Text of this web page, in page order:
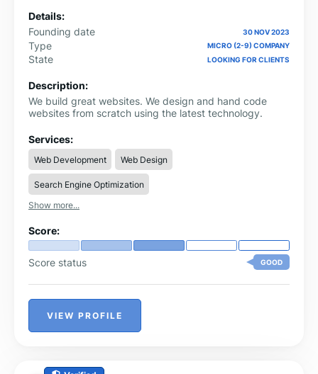
Details:
Founding date
30 NOV 2023
Type MICRO (2-9) COMPANY
State LOOKING FOR CLIENTS
Description:
We build great websites. We design and hand code
websites from scratch using the latest technology.
Services:
Web Development Web Design
Search Engine Optimization
Show more...
Score:
Score status GOOD
VIEW PROFILE